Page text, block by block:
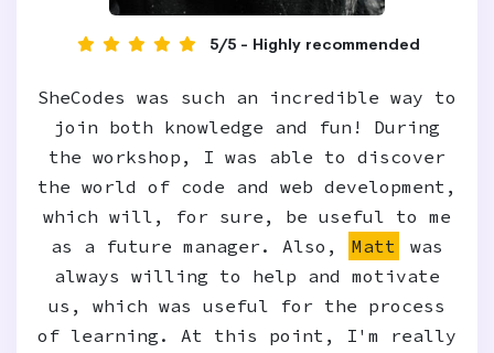
5/5 - Highly recommended
SheCodes was such an incredible way to
join both knowledge and fun! During
the workshop, I was able to discover
the world of code and web development,
which will, for sure, be useful to me
as a future manager. Also,
Matt
was
always willing to help and motivate
us, which was useful for the process
of learning. At this point, I'm really